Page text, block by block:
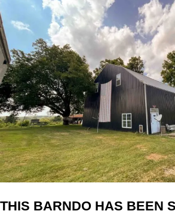
n
t
o
THIS BARNDO HAS BEEN